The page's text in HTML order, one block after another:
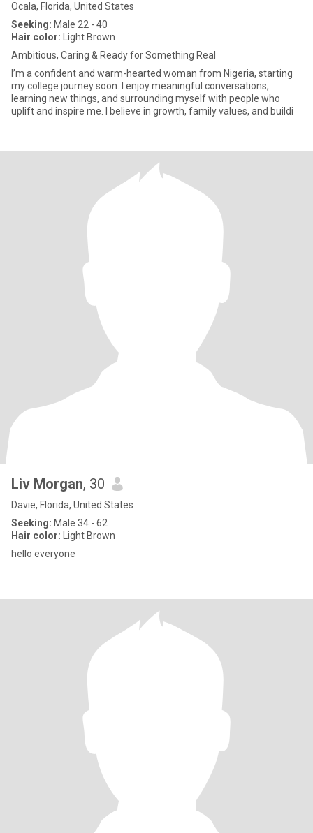
Ocala, Florida, United States
Seeking: Male 22 - 40
Hair color: Light Brown
Ambitious, Caring & Ready for Something Real
I’m a confident and warm-hearted woman from Nigeria, starting
my college journey soon. I enjoy meaningful conversations,
learning new things, and surrounding myself with people who
uplift and inspire me. I believe in growth, family values, and buildi
Liv Morgan, 30
Davie, Florida, United States
Seeking: Male 34 - 62
Hair color: Light Brown
hello everyone